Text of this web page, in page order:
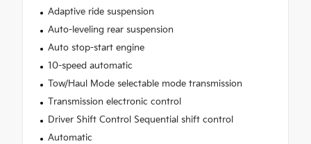
Adaptive ride suspension
Auto-leveling rear suspension
Auto stop-start engine
10-speed automatic
Tow/Haul Mode selectable mode transmission
Transmission electronic control
Driver Shift Control Sequential shift control
Automatic